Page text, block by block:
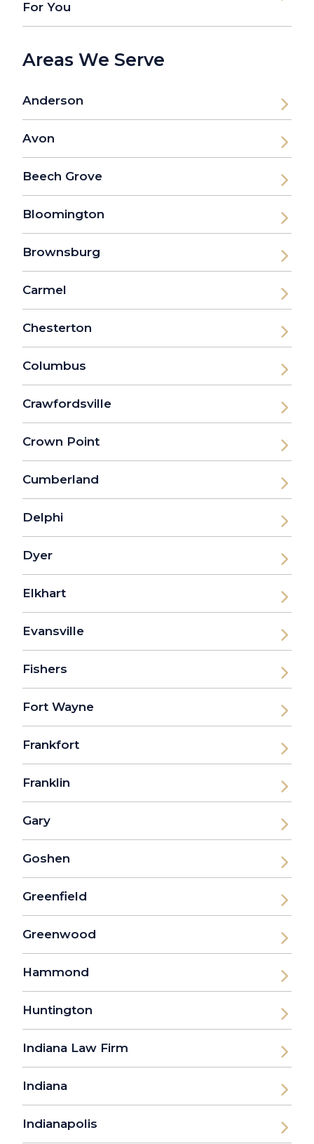
For You
Areas We Serve
Anderson
Avon
Beech Grove
Bloomington
Brownsburg
Carmel
Chesterton
Columbus
Crawfordsville
Crown Point
Cumberland
Delphi
Dyer
Elkhart
Evansville
Fishers
Fort Wayne
Frankfort
Franklin
Gary
Goshen
Greenfield
Greenwood
Hammond
Huntington
Indiana Law Firm
Indiana
Indianapolis